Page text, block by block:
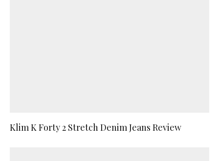
Klim K Forty 2 Stretch Denim Jeans Review